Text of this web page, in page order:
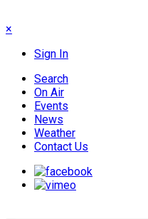
×
Sign In
Search
On Air
Events
News
Weather
Contact Us